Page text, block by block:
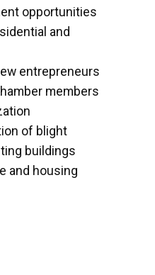
opportunities
and
entrepreneurs
members
of blight
buildings
and housing